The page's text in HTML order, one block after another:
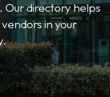
Our directory helps
in your